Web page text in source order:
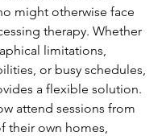
might otherwise face
therapy. Whether
limitations,
or busy schedules,
a flexible solution.
attend sessions from
their own homes,